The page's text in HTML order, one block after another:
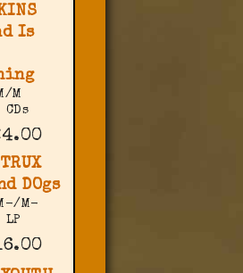
Is
M
CDs
DOgs
M-
LP